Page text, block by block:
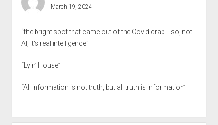
March 19, 2024
“the bright spot that came out of the Covid crap… so, not
AI, it’s real intelligence”
“Lyin’ House”
“All information is not truth, but all truth is information”